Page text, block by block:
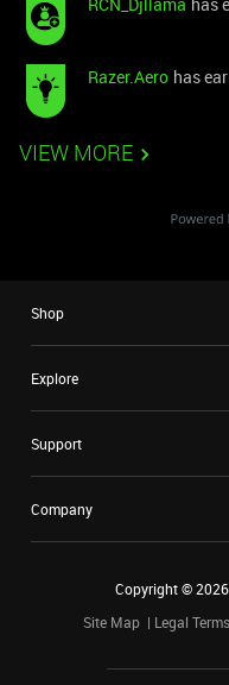
Razer.Aero has
VIEW MORE
Shop
Explore
Support
Company
Copyright ©2026
Site Map
Legal Terms